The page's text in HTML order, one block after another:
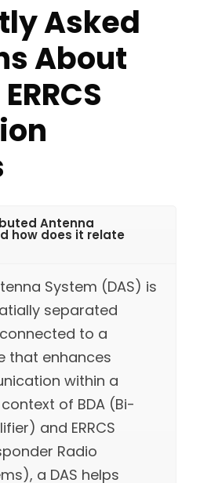
Asked
About
Antenna
how does it relate
System (DAS) is
separated
to a
that enhances
within a
of BDA (Bi-
and ERRCS
Radio
a DAS helps